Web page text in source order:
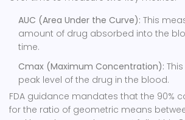
AUC (Area Under the Curve): This
amount of drug absorbed into the
time.
Cmax (Maximum Concentration):
peak level of the drug in the blood.
FDA guidance mandates that the 90%
for the ratio of geometric means